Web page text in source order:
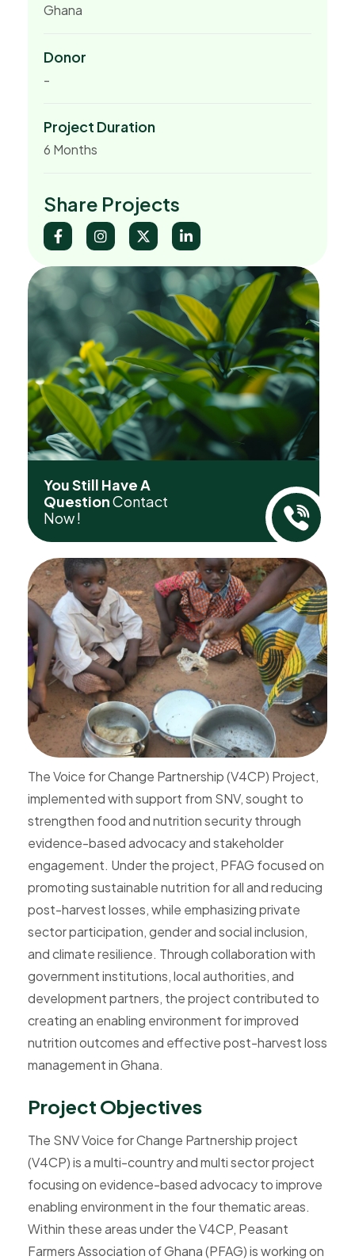
Ghana
Donor
-
Project Duration
6 Months
Share Projects
You Still Have A
QuestionContact
Now !
The Voice for Change Partnership (V4CP) Project,
implemented with support from SNV, sought to
strengthen food and nutrition security through
evidence-based advocacy and stakeholder
engagement. Under the project, PFAG focused on
promoting sustainable nutrition for all and reducing
post-harvest losses, while emphasizing private
sector participation, gender and social inclusion,
and climate resilience. Through collaboration with
government institutions, local authorities, and
development partners, the project contributed to
creating an enabling environment for improved
nutrition outcomes and effective post-harvest loss
management in Ghana.
Project Objectives
The SNV Voice for Change Partnership project
(V4CP) is a multi-country and multi sector project
focusing on evidence-based advocacy to improve
enabling environment in the four thematic areas.
Within these areas under the V4CP, Peasant
Farmers Association of Ghana (PFAG) is working on